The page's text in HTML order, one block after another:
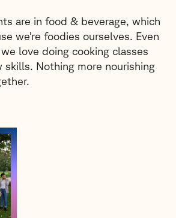
are in food & beverage, which
we’re foodies ourselves. Even
love doing cooking classes
skills. Nothing more nourishing